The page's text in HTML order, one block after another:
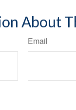
About
Email